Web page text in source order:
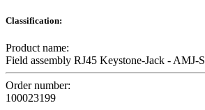
Classification:
Product name:
Field assembly RJ45 Keystone-Jack - AMJ-S
Order number:
100023199